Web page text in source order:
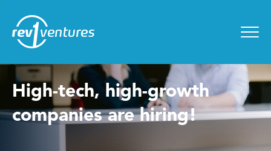
High-tech, high-growth
companies are hiring!